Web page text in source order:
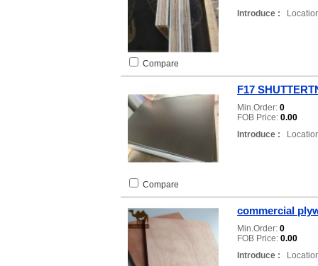
Introduce :
Compare
F17
Min.Order: 0
FOB Price: 0.00
Introduce :
Compare
commercial
Min.Order: 0
FOB Price: 0.00
Introduce :